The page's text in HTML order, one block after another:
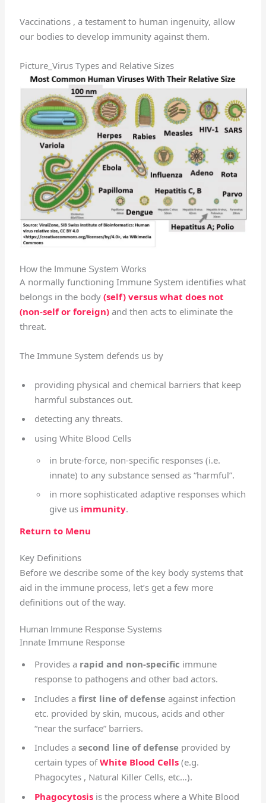
Vaccinations , a testament to human ingenuity, allow
our bodies to develop immunity against them.
Picture_Virus Types and Relative Sizes
How the Immune System Works
A normally functioning Immune System identifies what
belongs in the body(self) versus what does not
(non-self or foreign) and then acts to eliminate the
threat.
The Immune System defends us by
providing physical and chemical barriers that keep
harmful substances out.
detecting any threats.
using White Blood Cells
in brute-force, non-specific responses (i.e.
innate) to any substance sensed as “harmful”.
in more sophisticated adaptive responses which
give us immunity.
Return to Menu
Key Definitions
Before we describe some of the key body systems that
aid in the immune process, let’s get a few more
definitions out of the way.
Human Immune Response Systems
Innate Immune Response
Provides a rapid and non-specific immune
response to pathogens and other bad actors.
Includes a first line of defense against infection
etc. provided by skin, mucous, acids and other
“near the surface” barriers.
Includes a second line of defense provided by
certain types ofWhite Blood Cells(e.g.
Phagocytes , Natural Killer Cells, etc…).
Phagocytosisis the process where a White Blood